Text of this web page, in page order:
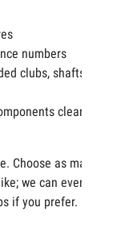
numbers
clubs, shafts and
clearly
Choose as many
we can even
if you prefer.